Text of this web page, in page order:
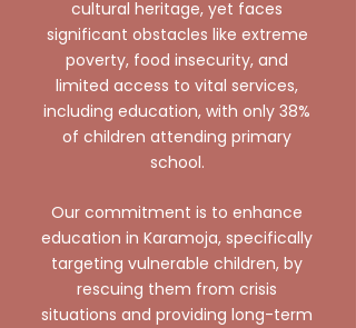
cultural heritage, yet faces
significant obstacles like extreme
poverty, food insecurity, and
limited access to vital services,
including education, with only 38%
of children attending primary
school.
Our commitment is to enhance
education in Karamoja, specifically
targeting vulnerable children, by
rescuing them from crisis
situations and providing long-term